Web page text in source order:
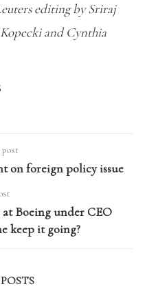
editing by Sriraj
and Cynthia
post
on foreign policy issue
Boeing under CEO
keep it going?